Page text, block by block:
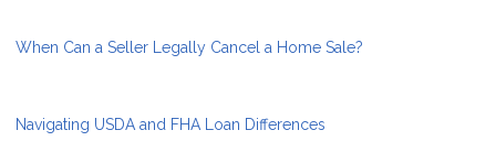
When Can a Seller Legally Cancel a Home Sale?
Navigating USDA and FHA Loan Differences